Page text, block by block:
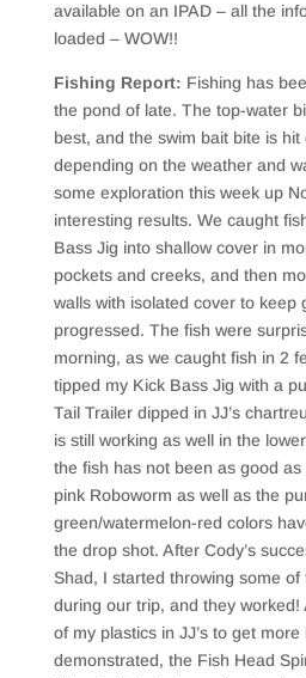
available on an IPAD – all the
loaded – WOW!!
Fishing Report: Fishing has
the pond of late. The top-water
best, and the swim bait bite is hit
depending on the weather and
some exploration this week up
interesting results. We caught
Bass Jig into shallow cover in
pockets and creeks, and then
walls with isolated cover to keep
progressed. The fish were
morning, as we caught fish in 2
tipped my Kick Bass Jig with a
Tail Trailer dipped in JJ’s
is still working as well in the
the fish has not been as good as
pink Roboworm as well as the
green/watermelon-red colors
the drop shot. After Cody’s
Shad, I started throwing some
during our trip, and they
of my plastics in JJ’s to get
demonstrated, the Fish Head